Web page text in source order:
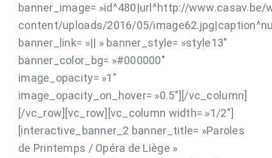
banner_image= »id^480|url^http://www.casav.be/
content/uploads/2016/05/
banner_link= »|| » banner_style= »style13″
banner_color_bg= »#000000″
image_opacity= »1″
image_opacity_on_hover= »0.5″][/vc_column]
[/vc_row][vc_row][vc_column width= »1/2″]
[interactive_banner_2 banner_title= »Paroles
de Printemps / Opéra de Liège »